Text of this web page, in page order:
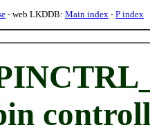
- web LKDDB: Main index - P index